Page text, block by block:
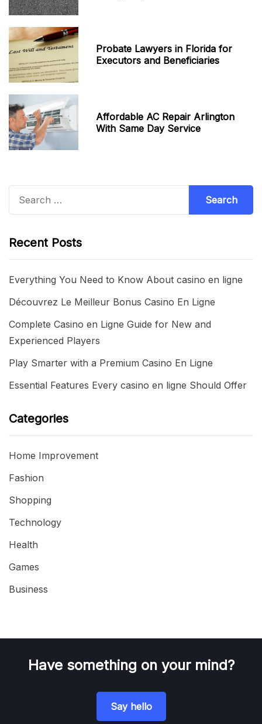
Probate Lawyers in Florida for
Executors and Beneficiaries
Affordable AC Repair Arlington
With Same Day Service
Recent Posts
Everything You Need to Know About casino en ligne
Découvrez Le Meilleur Bonus Casino En Ligne
Complete Casino en Ligne Guide for New and
Experienced Players
Play Smarter with a Premium Casino En Ligne
Essential Features Every casino en ligne Should Offer
Categories
Home Improvement
Fashion
Shopping
Technology
Health
Games
Business
Have something on your mind?
Say hello